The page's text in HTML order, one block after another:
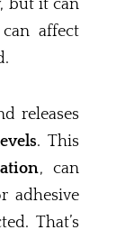
but it can
affect
releases
. This
, can
adhesive
That’s